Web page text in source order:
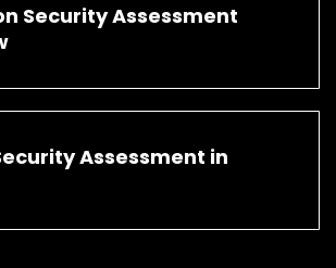
Security Assessment
Assessment in